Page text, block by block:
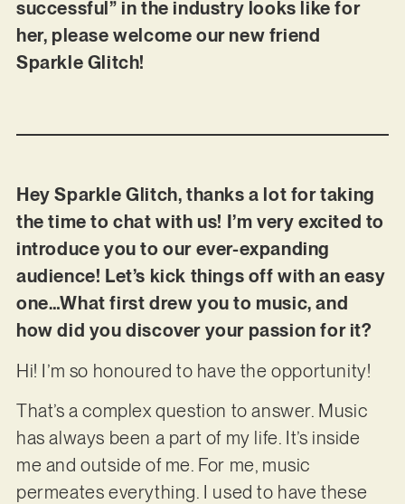
successful” in the industry looks like for
her, please welcome our new friend
Sparkle Glitch!
Hey Sparkle Glitch, thanks a lot for taking
the time to chat with us! I’m very excited to
introduce you to our ever-expanding
audience! Let’s kick things off with an easy
one…What first drew you to music, and
how did you discover your passion for it?
Hi! I’m so honoured to have the opportunity!
That’s a complex question to answer. Music
has always been a part of my life. It’s inside
me and outside of me. For me, music
permeates everything. I used to have these